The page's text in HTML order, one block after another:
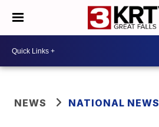
NEWS NATIONAL NEWS